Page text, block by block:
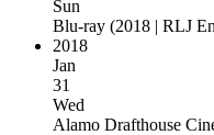
Sun
Blu-ray (2018 | RLJ
2018
Jan
31
Wed
Alamo Drafthouse